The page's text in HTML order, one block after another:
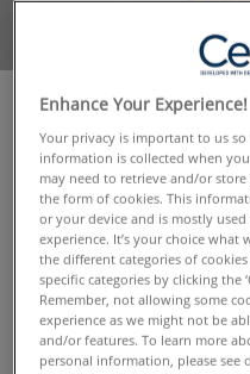
OVERVIEW
We all know how
of the skin, and the
appearance. That’s why
addition to the CeraVe
Acid Serum
INTRODUCING OUR
SERUM
Enhance Your Experience!
Your privacy is important to us
information is collected when
may need to retrieve and/or
the form of cookies. This
or your device and is mostly
experience. It’s your choice
the different categories of
specific categories by clicking the
Remember, not allowing some
experience as we might not be
and/or features. To learn more
personal information, please see